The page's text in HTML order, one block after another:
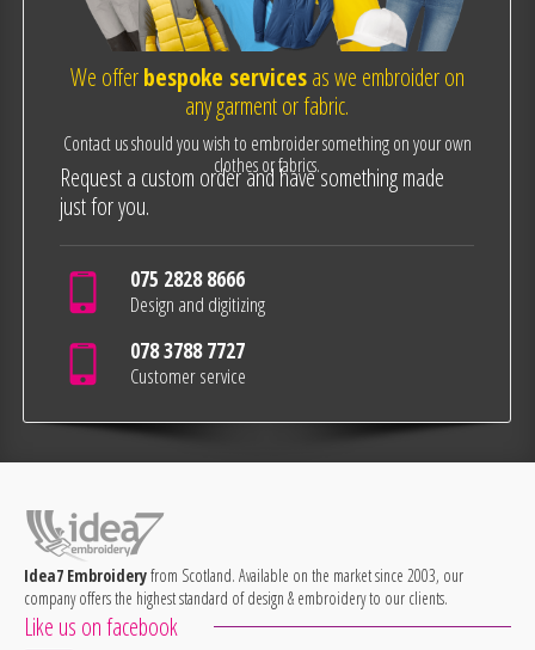
We offerbespoke servicesas we embroider on
any garment or fabric.
Contact us should you wish to embroider something on your own
clothes or fabrics.
Request a custom order and have something made
just for you.
075 2828 8666
Design and digitizing
078 3788 7727
Customer service
Idea7 Embroideryfrom Scotland. Available on the market since 2003, our
company offers the highest standard of design & embroidery to our clients.
Like us on facebook